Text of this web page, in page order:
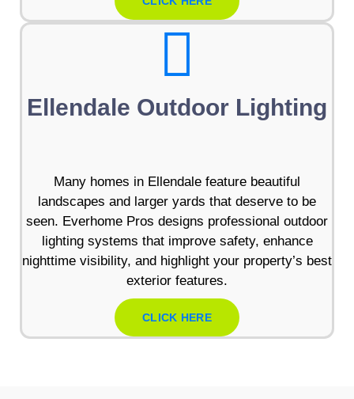
Ellendale Outdoor Lighting
Many homes in Ellendale feature beautiful
landscapes and larger yards that deserve to be
seen. Everhome Pros designs professional outdoor
lighting systems that improve safety, enhance
nighttime visibility, and highlight your property’s best
exterior features.
CLICK HERE